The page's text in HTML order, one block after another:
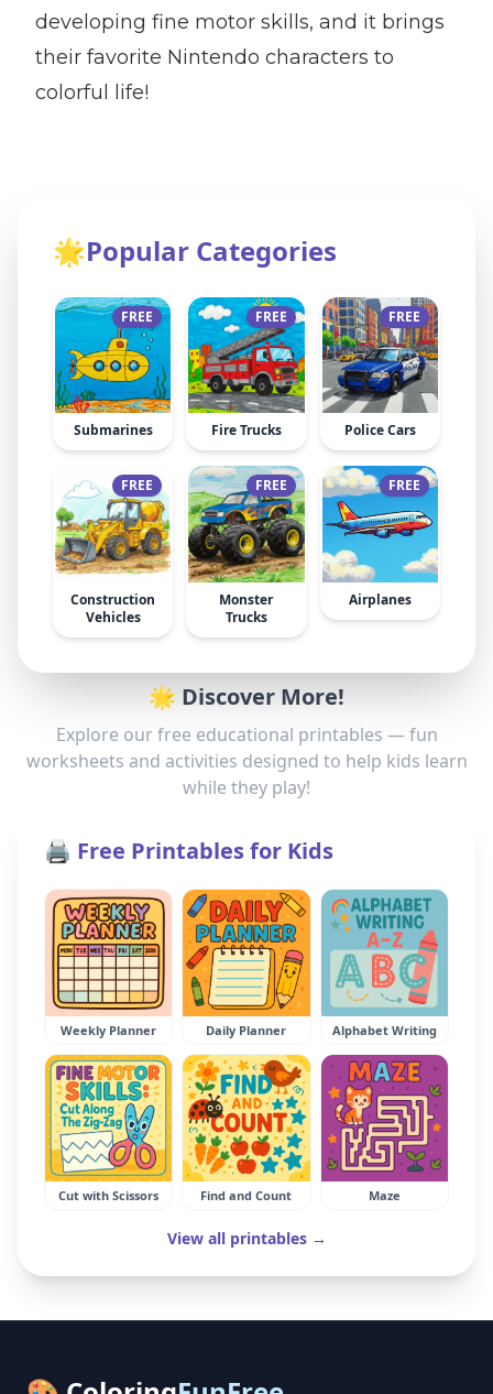
developing fine motor skills, and it brings
their favorite Nintendo characters to
colorful life!
🌟Popular Categories
FREE
Submarines
FREE
Fire Trucks
FREE
Police Cars
FREE
Construction
Vehicles
FREE
Monster
Trucks
FREE
Airplanes
🌟 Discover More!
Explore our free educational printables — fun
worksheets and activities designed to help kids learn
while they play!
🖨️ Free Printables for Kids
Weekly Planner Daily Planner Alphabet Writing
Cut with Scissors Find and Count Maze
View all printables →